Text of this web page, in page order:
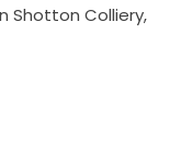
Shotton Colliery,